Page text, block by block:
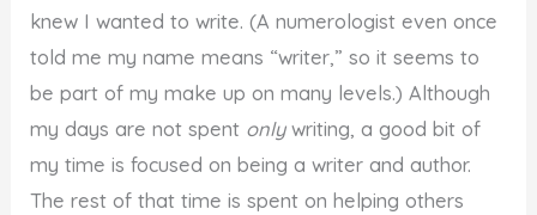
knew I wanted to write. (A numerologist even once
told me my name means “writer,” so it seems to
be part of my make up on many levels.) Although
my days are not spent onlywriting, a good bit of
my time is focused on being a writer and author.
The rest of that time is spent on helping others